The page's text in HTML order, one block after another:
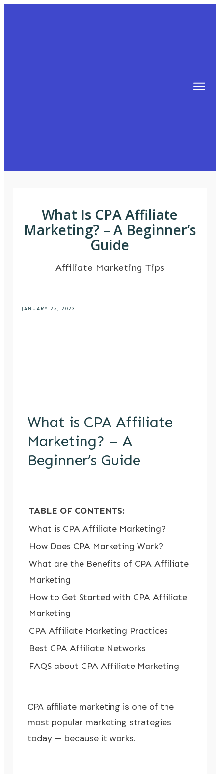
What Is CPA Affiliate
Marketing? – A Beginner’s
Guide
Affiliate Marketing Tips
JANUARY 25, 2023
What is CPA Affiliate
Marketing? – A
Beginner’s Guide
TABLE OF CONTENTS:
What is CPA Affiliate Marketing?
How Does CPA Marketing Work?
What are the Benefits of CPA Affiliate
Marketing
How to Get Started with CPA Affiliate
Marketing
CPA Affiliate Marketing Practices
Best CPA Affiliate Networks
FAQS about CPA Affiliate Marketing
CPA affiliate marketing is one of the
most popular marketing strategies
today — because it works.